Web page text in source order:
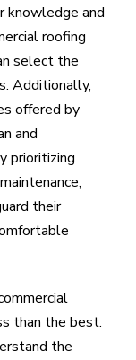
knowledge and
roofing
select the
Additionally,
offered by
and
prioritizing
their
than the best.
the